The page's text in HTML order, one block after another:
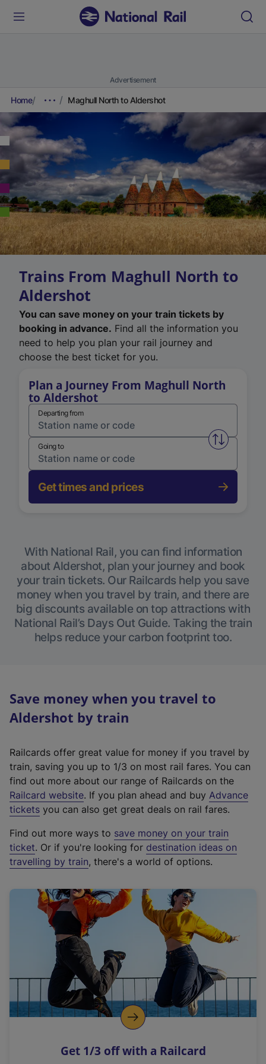
Advertisement
Home Maghull North to Aldershot
Trains From Maghull North to
Aldershot
You can save money on your train tickets by
booking in advance. Find all the information you
need to help you plan your rail journey and
choose the best ticket for you.
Plan a Journey From Maghull North
to Aldershot
Departing from
Swap
Going to
Get times and prices
With National Rail, you can find information
about Aldershot, plan your journey and book
your train tickets. Our Railcards help you save
money when you travel by train, and there are
big discounts available on top attractions with
National Rail’s Days Out Guide. Taking the train
helps reduce your carbon footprint too.
Save money when you travel to
Aldershot by train
Railcards offer great value for money if you travel by
train, saving you up to 1/3 on most rail fares. You can
find out more about our range of Railcards on the
Railcard website(
e
t
e
r
a
l
i
n
k
o
p
s
. If you plan ahead and buy Advance
tickets you can also get great deals on rail fares.
Find out more ways to save money on your train
ticket. Or if you're looking for destination ideas on
travelling by train, there's a world of options.
Get 1/3 off with a Railcard